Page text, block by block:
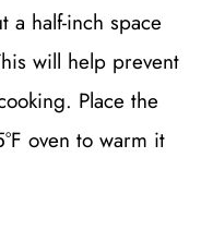
a half-inch space
will help prevent
Place the
oven to warm it